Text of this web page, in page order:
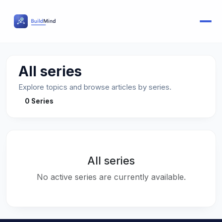
All series
Explore topics and browse articles by series.
0 Series
All series
No active series are currently available.